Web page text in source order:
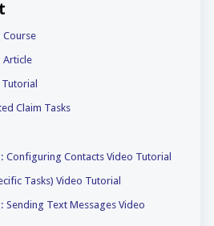
Course
Article
Claim Tasks
Configuring Contacts Video Tutorial
Tasks) Video Tutorial
Sending Text Messages Video